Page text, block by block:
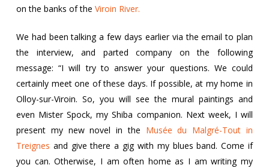
on the banks of the Viroin River.
We had been talking a few days earlier via the email to plan
the interview, and parted company on the following
message: “I will try to answer your questions. We could
certainly meet one of these days. If possible, at my home in
Olloy-sur-Viroin. So, you will see the mural paintings and
even Mister Spock, my Shiba companion. Next week, I will
present my new novel in the Musée du Malgré-Tout in
Treignes and give there a gig with my blues band. Come if
you can. Otherwise, I am often home as I am writing my